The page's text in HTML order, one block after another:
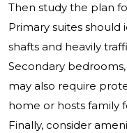
Then study the plan
Primary suites
shafts and heavily
Secondary
may also require
home or hosts family
Finally, consider